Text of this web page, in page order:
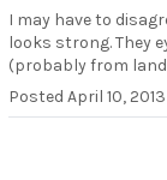
I may have to
looks strong. They
(probably from
Posted April 10, 2013